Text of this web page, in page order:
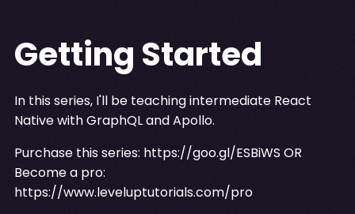
Getting Started
In this series, I'll be teaching intermediate React
Native with GraphQL and Apollo.
Purchase this series: https://goo.gl/ESBiWS OR
Become a pro:
https://www.leveluptutorials.com/pro